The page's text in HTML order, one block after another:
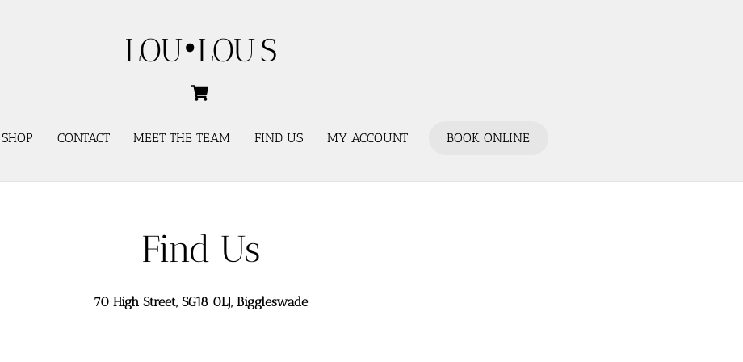
LOU•LOU'S
SHOP CONTACT MEET THE TEAM FIND US MY ACCOUNT BOOK ONLINE
Find Us
70 High Street, SG18 0LJ, Biggleswade